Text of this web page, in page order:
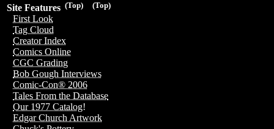
(Top)
(Top)
Site Features
First Look
Tag Cloud
Creator Index
Comics Online
CGC Grading
Bob Gough Interviews
Comic-Con® 2006
Tales From the Database
Our 1977 Catalog!
Edgar Church Artwork